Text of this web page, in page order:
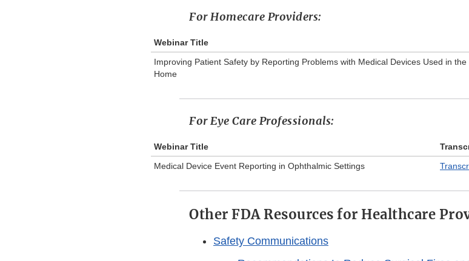
For Homecare Providers:
Webinar Title
Improving Patient Safety by Reporting Problems with Medical Devices Used in the
Home
For Eye Care Professionals:
Webinar Title
Medical Device Event Reporting in Ophthalmic Settings
Other FDA Resources for Healthcare
Safety Communications